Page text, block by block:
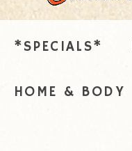
*SPECIALS*
HOME & BODY